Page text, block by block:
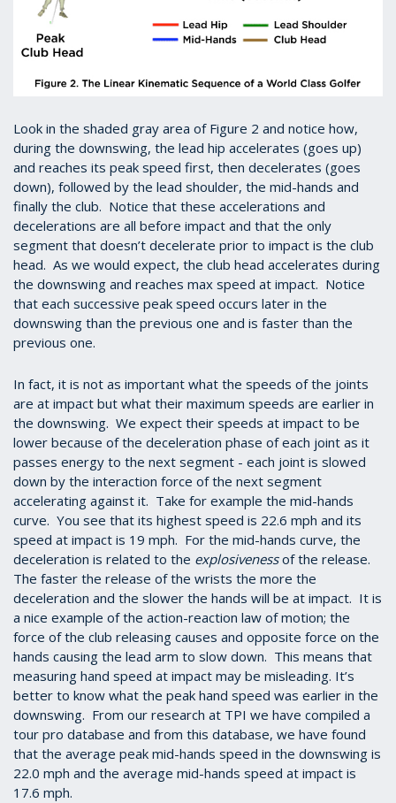
Look in the shaded gray area of Figure 2 and notice how,
during the downswing, the lead hip accelerates (goes up)
and reaches its peak speed first, then decelerates (goes
down), followed by the lead shoulder, the mid-hands and
finally the club. Notice that these accelerations and
decelerations are all before impact and that the only
segment that doesn’t decelerate prior to impact is the club
head. As we would expect, the club head accelerates during
the downswing and reaches max speed at impact. Notice
that each successive peak speed occurs later in the
downswing than the previous one and is faster than the
previous one.
In fact, it is not as important what the speeds of the joints
are at impact but what their maximum speeds are earlier in
the downswing. We expect their speeds at impact to be
lower because of the deceleration phase of each joint as it
passes energy to the next segment - each joint is slowed
down by the interaction force of the next segment
accelerating against it. Take for example the mid-hands
curve. You see that its highest speed is 22.6 mph and its
speed at impact is 19 mph. For the mid-hands curve, the
deceleration is related to the explosivenessof the release.
The faster the release of the wrists the more the
deceleration and the slower the hands will be at impact. It is
a nice example of the action-reaction law of motion; the
force of the club releasing causes and opposite force on the
hands causing the lead arm to slow down. This means that
measuring hand speed at impact may be misleading. It’s
better to know what the peak hand speed was earlier in the
downswing. From our research at TPI we have compiled a
tour pro database and from this database, we have found
that the average peak mid-hands speed in the downswing is
22.0 mph and the average mid-hands speed at impact is
17.6 mph.